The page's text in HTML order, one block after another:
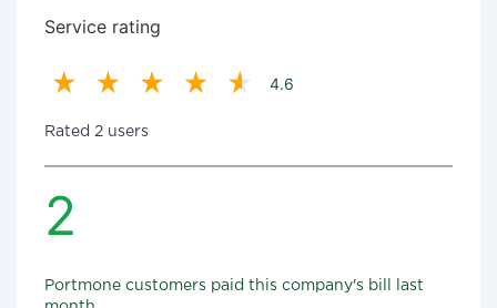
Service rating
4.6
Rated 2 users
2
Portmone customers paid this company's bill last